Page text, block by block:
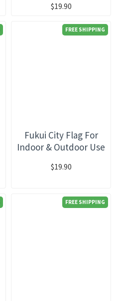
$19.90
FREE SHIPPING
Fukui City Flag For
Indoor & Outdoor Use
$19.90
FREE SHIPPING